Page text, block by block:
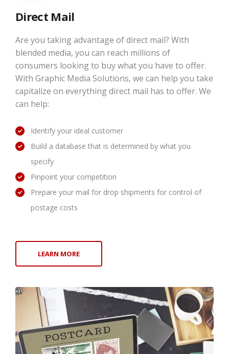
Direct Mail
Are you taking advantage of direct mail? With
blended media, you can reach millions of
consumers looking to buy what you have to offer.
With Graphic Media Solutions, we can help you take
capitalize on everything direct mail has to offer. We
can help:
Identify your ideal customer
Build a database that is determined by what you
specify
Pinpoint your competition
Prepare your mail for drop shipments for control of
postage costs
LEARN MORE